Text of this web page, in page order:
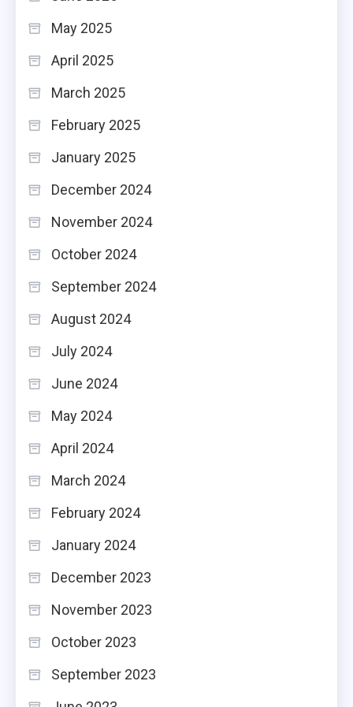
May 2025
April 2025
March 2025
February 2025
January 2025
December 2024
November 2024
October 2024
September 2024
August 2024
July 2024
June 2024
May 2024
April 2024
March 2024
February 2024
January 2024
December 2023
November 2023
October 2023
September 2023